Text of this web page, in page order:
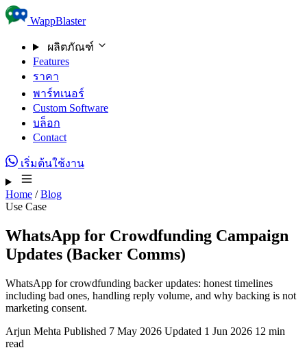
Skip to content
WappBlaster
ผลิตภัณฑ์
Features
ราคา
พาร์ทเนอร์
Custom Software
บล็อก
Contact
เริ่มต้นใช้งาน
Home / Blog
Use Case
WhatsApp for Crowdfunding Campaign
Updates (Backer Comms)
WhatsApp for crowdfunding backer updates: honest timelines
including bad ones, handling reply volume, and why backing is not
marketing consent.
Arjun Mehta Published 7 May 2026 Updated 1 Jun 2026 12 min
read